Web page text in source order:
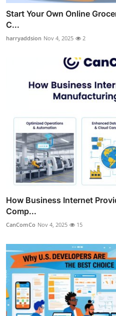
Start Your Own Online
C...
harryaddsion Nov 4, 2025 2
How Business Internet
Comp...
CanComCo Nov 4, 2025 15